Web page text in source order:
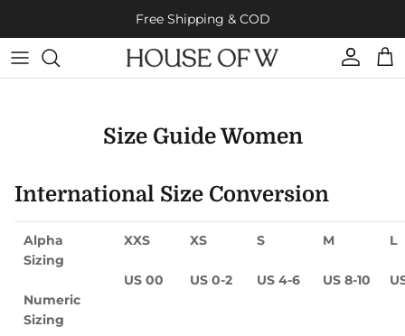
Free Shipping & COD
Account Cart
Size Guide Women
International Size Conversion
Alpha
Sizing
Numeric
Sizing
XXS
US 00
XS
US 0-2
S
US 4-6
M
US 8-10
L